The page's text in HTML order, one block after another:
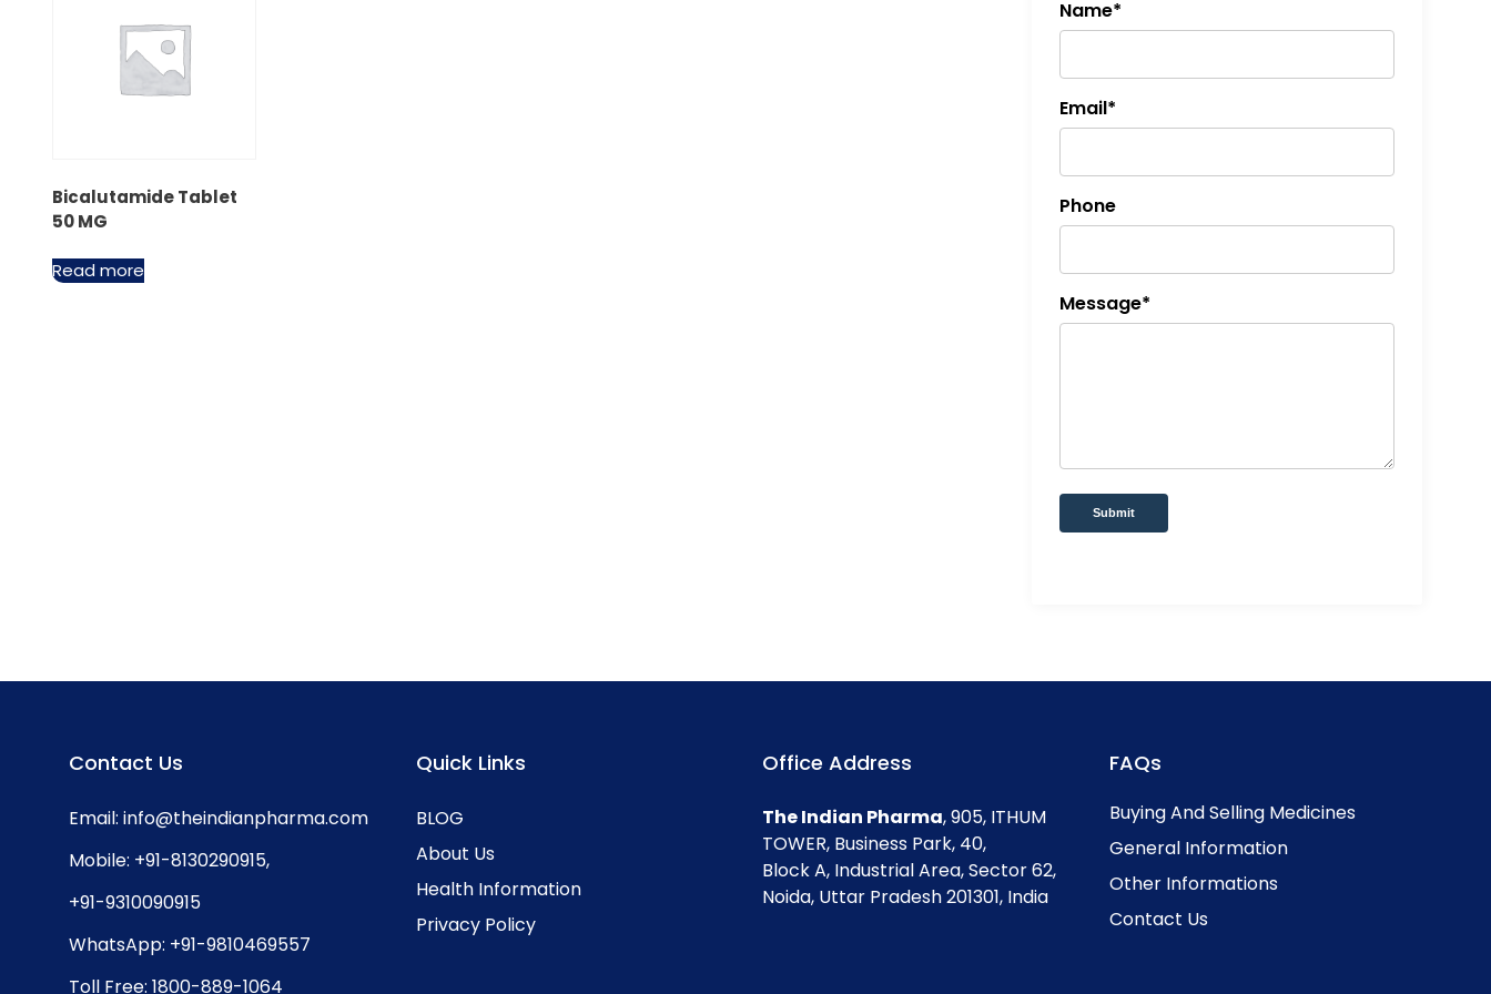
Bicalutamide Tablet
50 MG
Read more
Name*
Email*
Phone
Message*
Submit
Contact Us
Email: info@theindianpharma.com
Mobile: +91-8130290915,
+91-9310090915
WhatsApp: +91-9810469557
Toll Free: 1800-889-1064
Quick Links
BLOG
About Us
Health Information
Privacy Policy
Office Address
The Indian Pharma, 905, ITHUM
TOWER, Business Park, 40,
Block A, Industrial Area, Sector 62,
Noida, Uttar Pradesh 201301, India
FAQs
Buying And Selling Medicines
General Information
Other Informations
Contact Us